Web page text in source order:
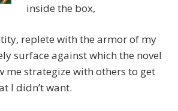
inside the box,
replete with the armor of my
surface against which the novel
me strategize with others to get
I didn’t want.